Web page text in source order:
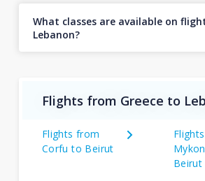
What classes are available on
Lebanon?
Flights from Greece to
Flights from
Corfu to Beirut
Beirut